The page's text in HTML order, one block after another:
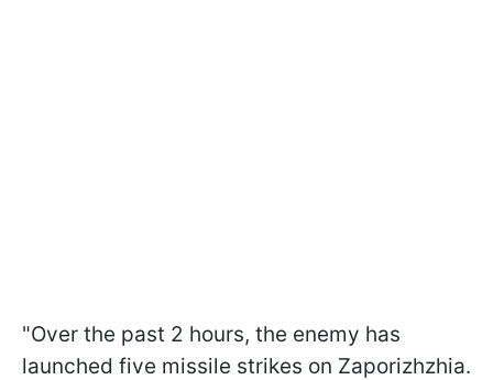
"Over the past 2 hours, the enemy has
launched five missile strikes on Zaporizhzhia.